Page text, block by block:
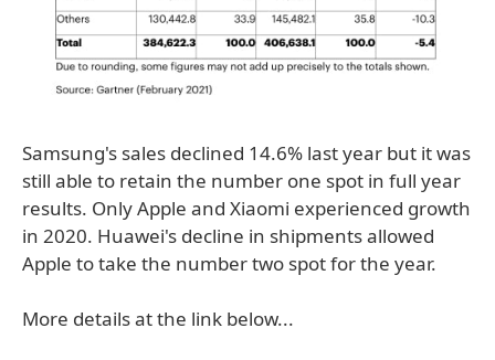
Samsung's sales declined 14.6% last year but it was
still able to retain the number one spot in full year
results. Only Apple and Xiaomi experienced growth
in 2020. Huawei's decline in shipments allowed
Apple to take the number two spot for the year.
More details at the link below...